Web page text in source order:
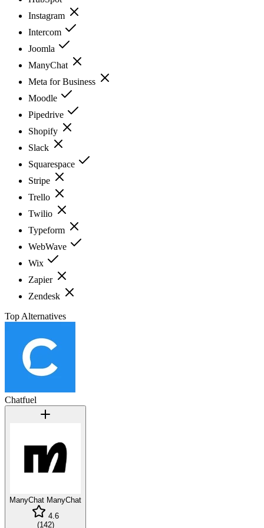
Instagram
Intercom
Joomla
ManyChat
Meta for Business
Moodle
Pipedrive
Shopify
Slack
Squarespace
Stripe
Trello
Twilio
Typeform
WebWave
Wix
Zapier
Zendesk
Top Alternatives
Chatfuel
ManyChat ManyChat
4.6
(142)